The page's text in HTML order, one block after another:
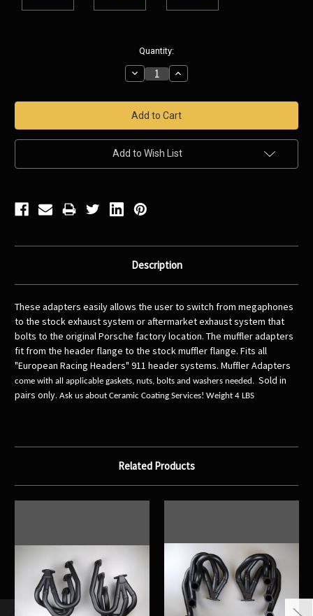
Quantity:
Decrease
Quantity:
Increase
Quantity:
Add to Wish List
Description
These adapters easily allows the user to switch from megaphones
to the stock exhaust system or aftermarket exhaust system that
bolts to the original Porsche factory location. The muffler adapters
fit from the header flange to the stock muffler flange. Fits all
"European Racing Headers" 911 header systems. Muffler Adapters
come with all applicable gaskets, nuts, bolts and washers needed. Sold in
pairs only. Ask us about Ceramic Coating Services! Weight 4 LBS
Related Products